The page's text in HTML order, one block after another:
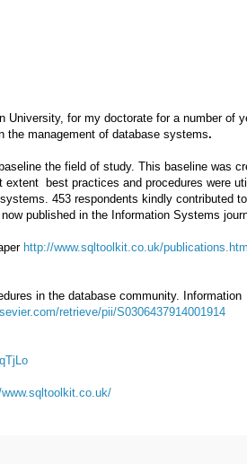
University, for my doctorate for a number of
the management of database systems.
the field of study. This baseline was
extent best practices and procedures were
453 respondents kindly contributed
published in the Information Systems
http://www.sqltoolkit.co.uk/
in the database community. Information
retrieve/pii/S0306437914001914